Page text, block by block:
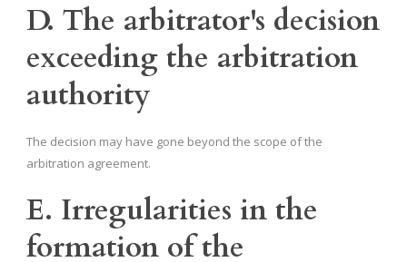
D. The arbitrator's decision
exceeding the arbitration
authority
The decision may have gone beyond the scope of the
arbitration agreement.
E. Irregularities in the
formation of the